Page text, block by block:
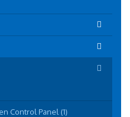
Control Panel (1)